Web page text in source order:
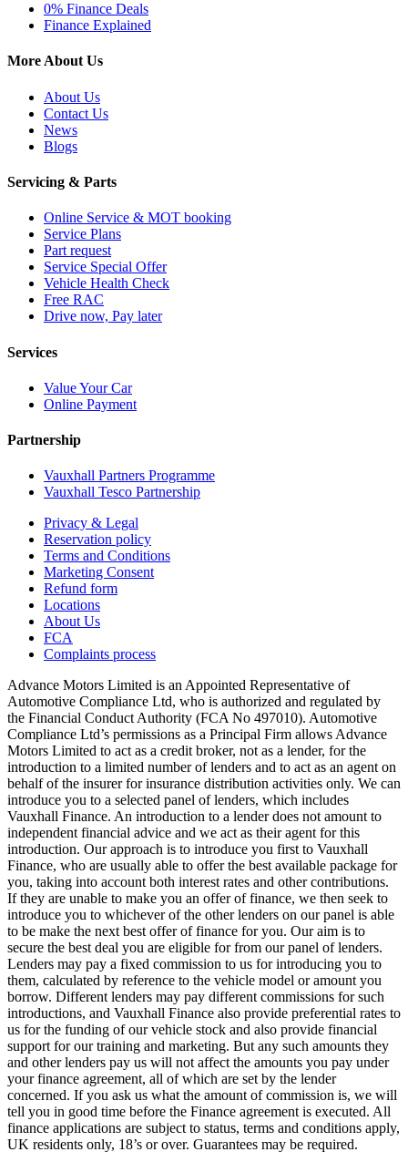
0% Finance Deals
Finance Explained
More About Us
About Us
Contact Us
News
Blogs
Servicing & Parts
Online Service & MOT booking
Service Plans
Part request
Service Special Offer
Vehicle Health Check
Free RAC
Drive now, Pay later
Services
Value Your Car
Online Payment
Partnership
Vauxhall Partners Programme
Vauxhall Tesco Partnership
Privacy & Legal
Reservation policy
Terms and Conditions
Marketing Consent
Refund form
Locations
About Us
FCA
Complaints process
Advance Motors Limited is an Appointed Representative of
Automotive Compliance Ltd, who is authorized and regulated by
the Financial Conduct Authority (FCA No 497010). Automotive
Compliance Ltd’s permissions as a Principal Firm allows Advance
Motors Limited to act as a credit broker, not as a lender, for the
introduction to a limited number of lenders and to act as an agent on
behalf of the insurer for insurance distribution activities only. We can
introduce you to a selected panel of lenders, which includes
Vauxhall Finance. An introduction to a lender does not amount to
independent financial advice and we act as their agent for this
introduction. Our approach is to introduce you first to Vauxhall
Finance, who are usually able to offer the best available package for
you, taking into account both interest rates and other contributions.
If they are unable to make you an offer of finance, we then seek to
introduce you to whichever of the other lenders on our panel is able
to be make the next best offer of finance for you. Our aim is to
secure the best deal you are eligible for from our panel of lenders.
Lenders may pay a fixed commission to us for introducing you to
them, calculated by reference to the vehicle model or amount you
borrow. Different lenders may pay different commissions for such
introductions, and Vauxhall Finance also provide preferential rates to
us for the funding of our vehicle stock and also provide financial
support for our training and marketing. But any such amounts they
and other lenders pay us will not affect the amounts you pay under
your finance agreement, all of which are set by the lender
concerned. If you ask us what the amount of commission is, we will
tell you in good time before the Finance agreement is executed. All
finance applications are subject to status, terms and conditions apply,
UK residents only, 18’s or over. Guarantees may be required.